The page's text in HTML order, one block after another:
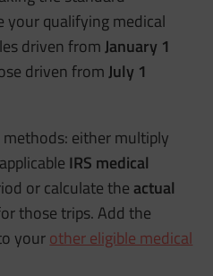
your qualifying medical
driven fromJanuary 1
driven fromJuly 1
either multiply
IRS medical
or calculate the actual
those trips. Add the
yourother eligible medical